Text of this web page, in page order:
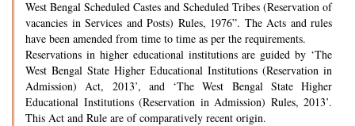
West Bengal Scheduled Castes and Scheduled Tribes (Reservation of
vacancies in Services and Posts) Rules, 1976”. The Acts and rules
have been amended from time to time as per the requirements.
Reservations in higher educational institutions are guided by ‘The
West Bengal State Higher Educational Institutions (Reservation in
Admission) Act, 2013’, and ‘The West Bengal State Higher
Educational Institutions (Reservation in Admission) Rules, 2013’.
This Act and Rule are of comparatively recent origin.